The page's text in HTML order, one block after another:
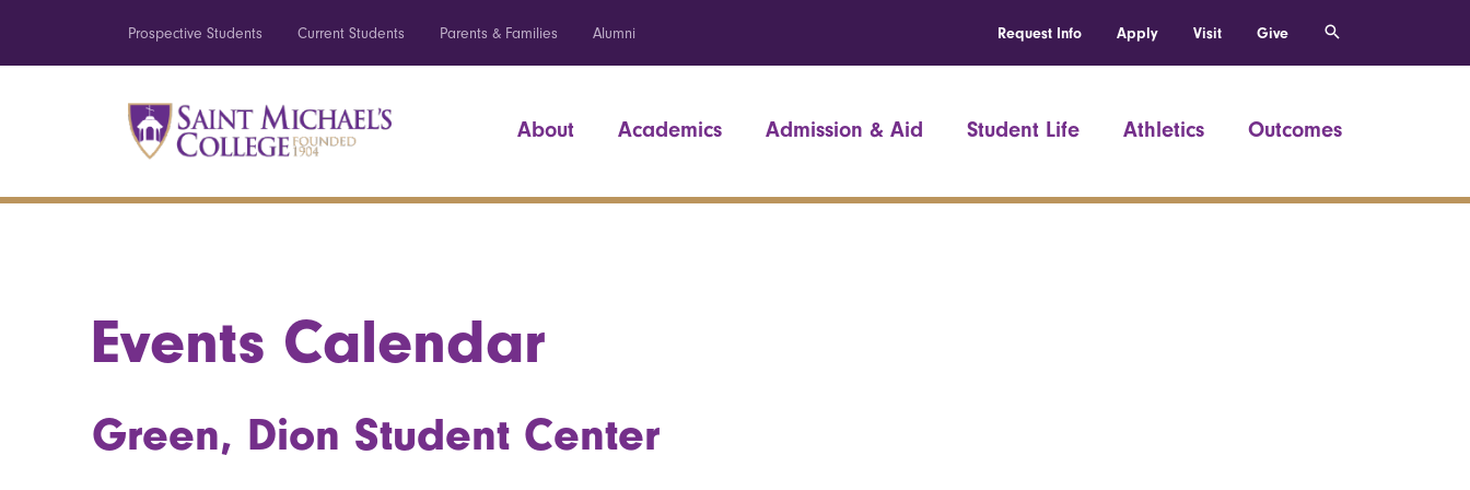
Prospective Students Current Students Parents & Families Alumni Request Info Apply Visit Give
About Academics Admission & Aid Student Life Athletics Outcomes
Events Calendar
Green, Dion Student Center